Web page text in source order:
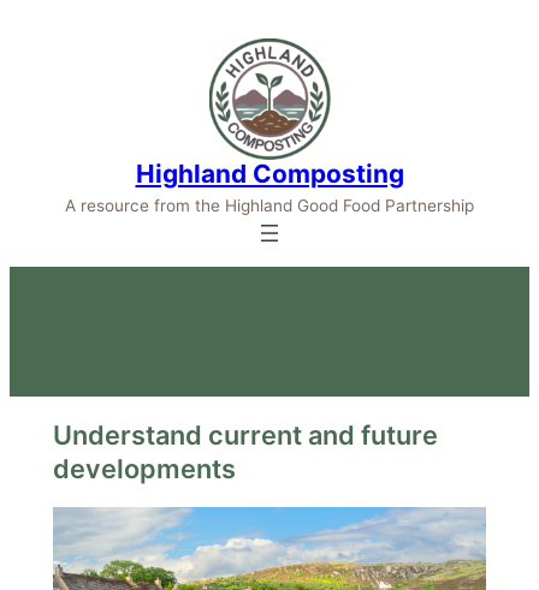
Highland Composting
A resource from the Highland Good Food Partnership
Understand current and future
developments